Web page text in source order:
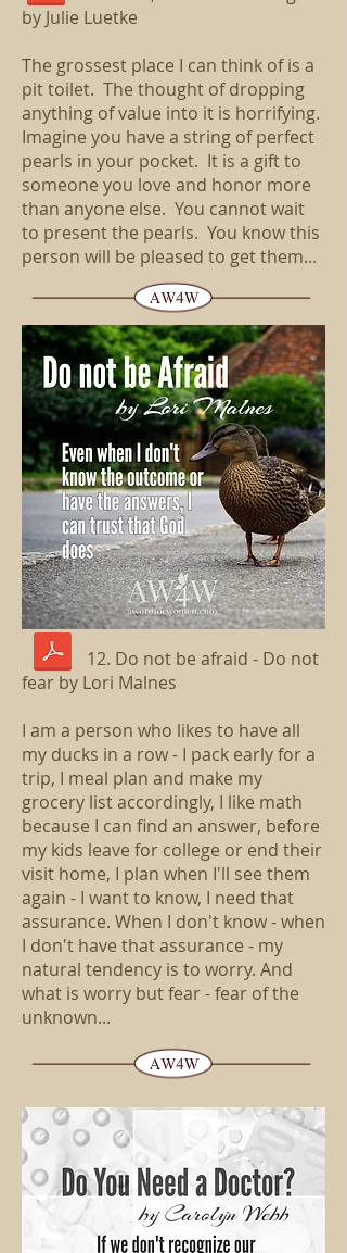
by Julie Luetke
The grossest place I can think of is a
pit toilet. The thought of dropping
anything of value into it is horrifying.
Imagine you have a string of perfect
pearls in your pocket. It is a gift to
someone you love and honor more
than anyone else. You cannot wait
to present the pearls. You know this
person will be pleased to get them...
12. Do not be afraid - Do not
fear by Lori Malnes
I am a person who likes to have all
my ducks in a row - I pack early for a
trip, I meal plan and make my
grocery list accordingly, I like math
because I can find an answer, before
my kids leave for college or end their
visit home, I plan when I'll see them
again - I want to know, I need that
assurance. When I don't know - when
I don't have that assurance - my
natural tendency is to worry. And
what is worry but fear - fear of the
unknown...